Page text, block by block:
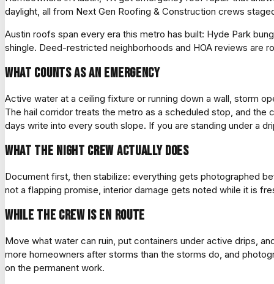
daylight, all from Next Gen Roofing & Construction crews
Austin roofs span every era this metro has built: Hyde Park
shingle. Deed-restricted neighborhoods and HOA reviews are
What counts as an emergency
Active water at a ceiling fixture or running down a wall, storm
The hail corridor treats the metro as a scheduled stop, and
days write into every south slope. If you are standing under a
What the night crew actually does
Document first, then stabilize: everything gets photographed
not a flapping promise, interior damage gets noted while it is
While the crew is en route
Move what water can ruin, put containers under active drips,
more homeowners after storms than the storms do, and
on the permanent work.